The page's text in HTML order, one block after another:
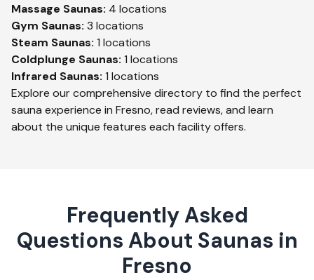
Massage Saunas: 4 locations
Gym Saunas: 3 locations
Steam Saunas: 1 locations
Coldplunge Saunas: 1 locations
Infrared Saunas: 1 locations
Explore our comprehensive directory to find the perfect
sauna experience in Fresno, read reviews, and learn
about the unique features each facility offers.
Frequently Asked
Questions About Saunas in
Fresno